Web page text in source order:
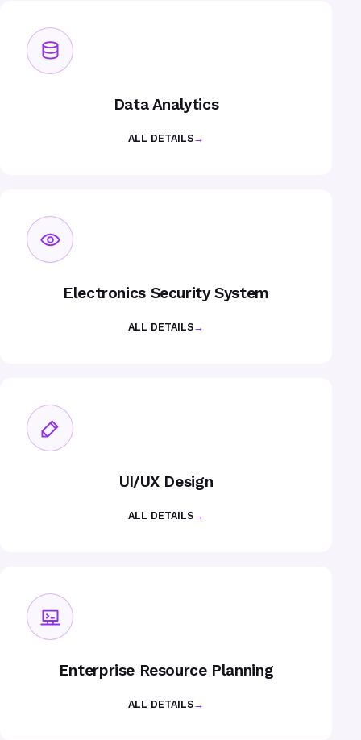
Data Analytics
ALL DETAILS→
Electronics Security System
ALL DETAILS→
UI/UX Design
ALL DETAILS→
Enterprise Resource Planning
ALL DETAILS→